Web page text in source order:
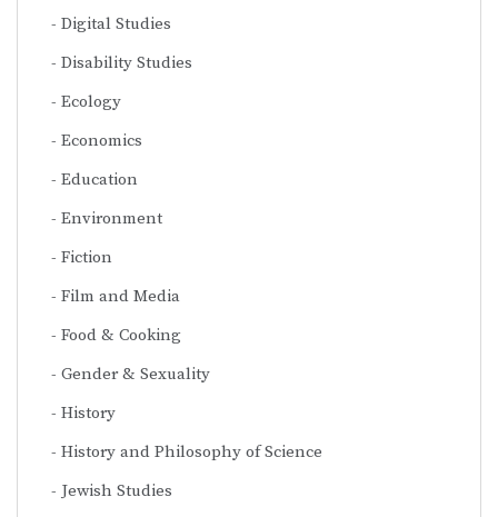
Digital Studies
Disability Studies
Ecology
Economics
Education
Environment
Fiction
Film and Media
Food & Cooking
Gender & Sexuality
History
History and Philosophy of Science
Jewish Studies